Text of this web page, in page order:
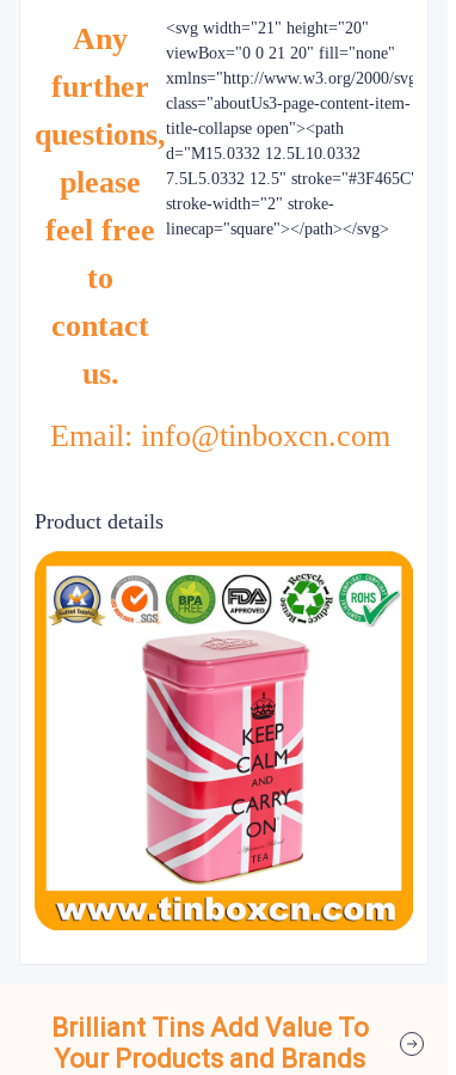
Any
further
questions,
please
feel free
to
contact
us.
<svg width="21" height="20"
viewBox="0 0 21 20" fill="none"
xmlns="http://www.w3.org/2000/svg"
class="aboutUs3-page-content-item-
title-collapse open"><path
d="M15.0332 12.5L10.0332
7.5L5.0332 12.5" stroke="#3F465C"
stroke-width="2" stroke-
linecap="square"></path></svg>
Email: info@tinboxcn.com
Product details
Brilliant Tins Add Value To
Your Products and Brands